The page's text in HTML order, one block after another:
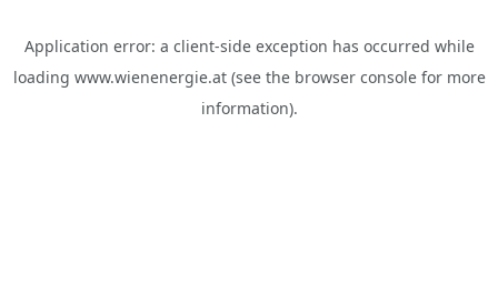
Application error: a client-side exception has occurred while
loading www.wienenergie.at(see the browser consolefor more
information).